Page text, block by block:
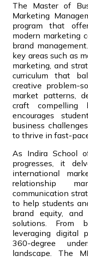
The Master of
Marketing
program that
modern marketing
brand
key areas such as
marketing, and
curriculum that
creative problem-
market patterns,
craft compelling
encourages
business
to thrive in fast-
As Indira School
progresses, it
international
relationship
communication
to help students
brand equity, and
solutions. From
leveraging digital
360-degree
landscape. The